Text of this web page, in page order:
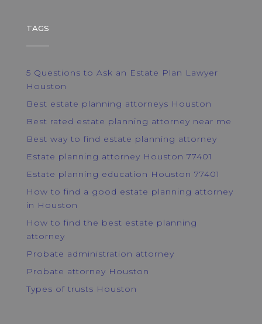
TAGS
5 Questions to Ask an Estate Plan Lawyer
Houston
Best estate planning attorneys Houston
Best rated estate planning attorney near me
Best way to find estate planning attorney
Estate planning attorney Houston 77401
Estate planning education Houston 77401
How to find a good estate planning attorney
in Houston
How to find the best estate planning
attorney
Probate administration attorney
Probate attorney Houston
Types of trusts Houston